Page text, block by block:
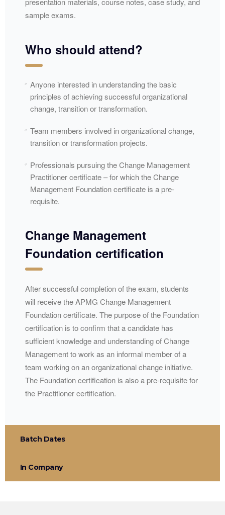
sample exams.
Who should attend?
Anyone interested in understanding the basic
principles of achieving successful organizational
change, transition or transformation.
Team members involved in organizational change,
transition or transformation projects.
Professionals pursuing the Change Management
Practitioner certificate – for which the Change
Management Foundation certificate is a pre-
requisite.
Change Management
Foundation certification
After successful completion of the exam, students
will receive theAPMG Change Management
Foundation certificate. The purpose of the Foundation
certification is to confirm that a candidate has
sufficient knowledge and understanding of Change
Management to work as an informal member of a
team working on an organizational change initiative.
The Foundation certification is also a pre-requisite for
the Practitioner certification.
Batch Dates
In Company